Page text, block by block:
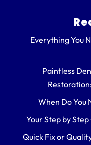
Everything You
Paintless
When Do You
Your Step by
Quick Fix or